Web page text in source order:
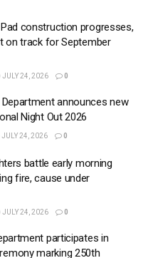
construction progresses,
on track for September
JULY 24, 2026 0
Department announces new
Night Out 2026
JULY 24, 2026 0
battle early morning
fire, cause under
JULY 24, 2026 0
participates in
marking 250th